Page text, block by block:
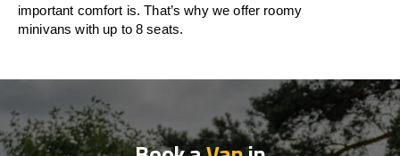
important comfort is. That’s why we offer roomy
minivans with up to 8 seats.